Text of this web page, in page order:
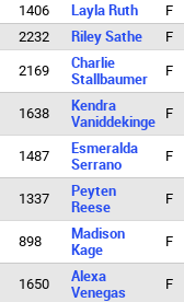
1406 Layla Ruth F
2232 Riley Sathe F
2169
Charlie
Stallbaumer
F
1638
Kendra
Vaniddekinge
F
1487
Esmeralda
Serrano
F
1337
Peyten
Reese
F
898
Madison
Kage
F
1650
Alexa
Venegas
F